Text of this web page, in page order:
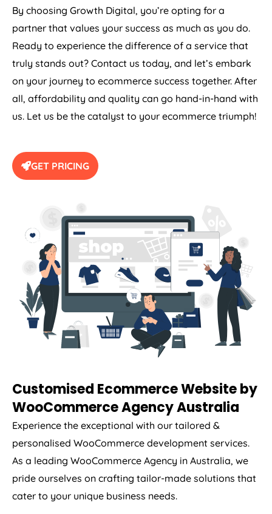
By choosing Growth Digital, you’re opting for a
partner that values your success as much as you do.
Ready to experience the difference of a service that
truly stands out? Contact us today, and let’s embark
on your journey to ecommerce success together. After
all, affordability and quality can go hand-in-hand with
us. Let us be the catalyst to your ecommerce triumph!
GET PRICING
Customised Ecommerce Website by
WooCommerceAgencyAustralia
Experience the exceptional with our tailored &
personalised WooCommerce development services.
As a leading WooCommerce Agency in Australia, we
pride ourselves on crafting tailor-made solutions that
cater to your unique business needs.